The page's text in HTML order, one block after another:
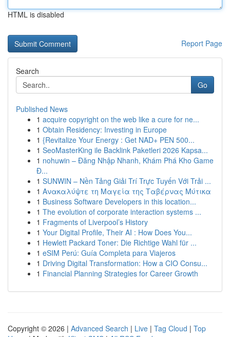
HTML is disabled
Report Page
Search
Go
Published News
1 acquire copyright on the web like a cure for ne...
1 Obtain Residency: Investing in Europe
1 {Revitalize Your Energy : Get NAD+ PEN 500...
1 SeoMasterKing ile Backlink Paketleri 2026 Kapsa...
1 nohuwin – Đăng Nhập Nhanh, Khám Phá Kho Game
Đ...
1 SUNWIN – Nền Tảng Giải Trí Trực Tuyến Với Trải ...
1 Ανακαλύψτε τη Μαγεία της Ταβέρνας Μύτικα
1 Business Software Developers in this location...
1 The evolution of corporate interaction systems ...
1 Fragments of Liverpool’s History
1 Your Digital Profile, Their AI : How Does You...
1 Hewlett Packard Toner: Die Richtige Wahl für ...
1 eSIM Perú: Guía Completa para Viajeros
1 Driving Digital Transformation: How a CIO Consu...
1 Financial Planning Strategies for Career Growth
Copyright © 2026 | Advanced Search | Live | Tag Cloud | Top